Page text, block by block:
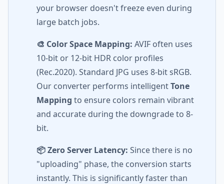
your browser doesn't freeze even during
large batch jobs.
🎨 Color Space Mapping: AVIF often uses
10-bit or 12-bit HDR color profiles
(Rec.2020). Standard JPG uses 8-bit sRGB.
Our converter performs intelligentTone
Mapping to ensure colors remain vibrant
and accurate during the downgrade to 8-
bit.
📦 Zero Server Latency: Since there is no
"uploading" phase, the conversion starts
instantly. This is significantly faster than